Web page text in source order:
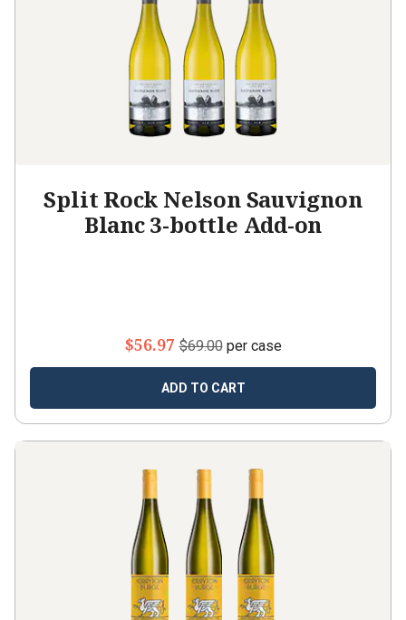
Split Rock Nelson Sauvignon
Blanc 3-bottle Add-on
$56.97 $69.00per case
ADD TO CART